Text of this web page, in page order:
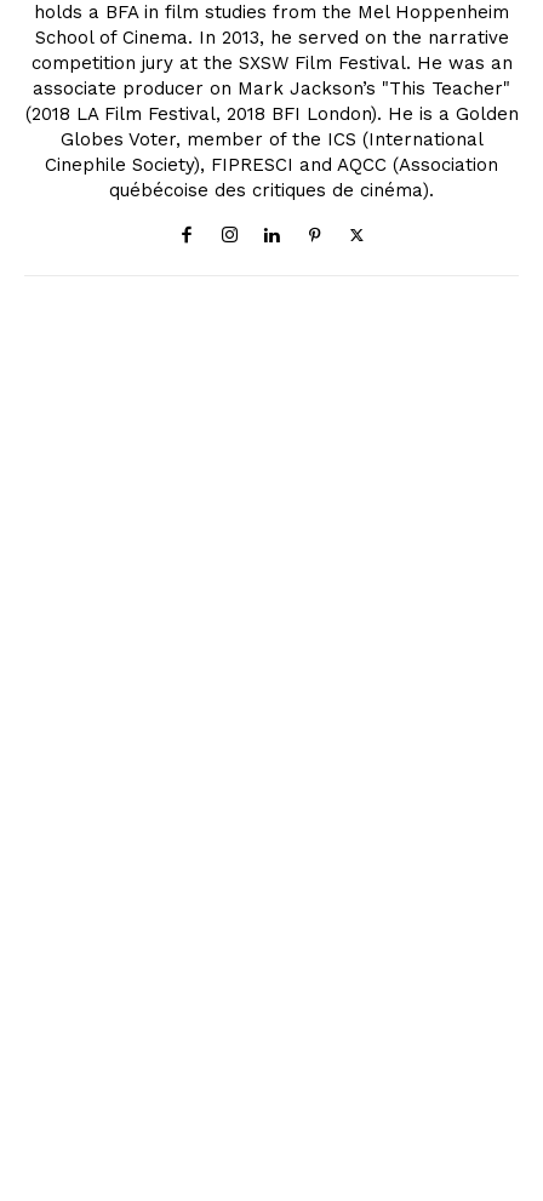
holds a BFA in film studies from the Mel Hoppenheim
School of Cinema. In 2013, he served on the narrative
competition jury at the SXSW Film Festival. He was an
associate producer on Mark Jackson’s "This Teacher"
(2018 LA Film Festival, 2018 BFI London). He is a Golden
Globes Voter, member of the ICS (International
Cinephile Society), FIPRESCI and AQCC (Association
québécoise des critiques de cinéma).